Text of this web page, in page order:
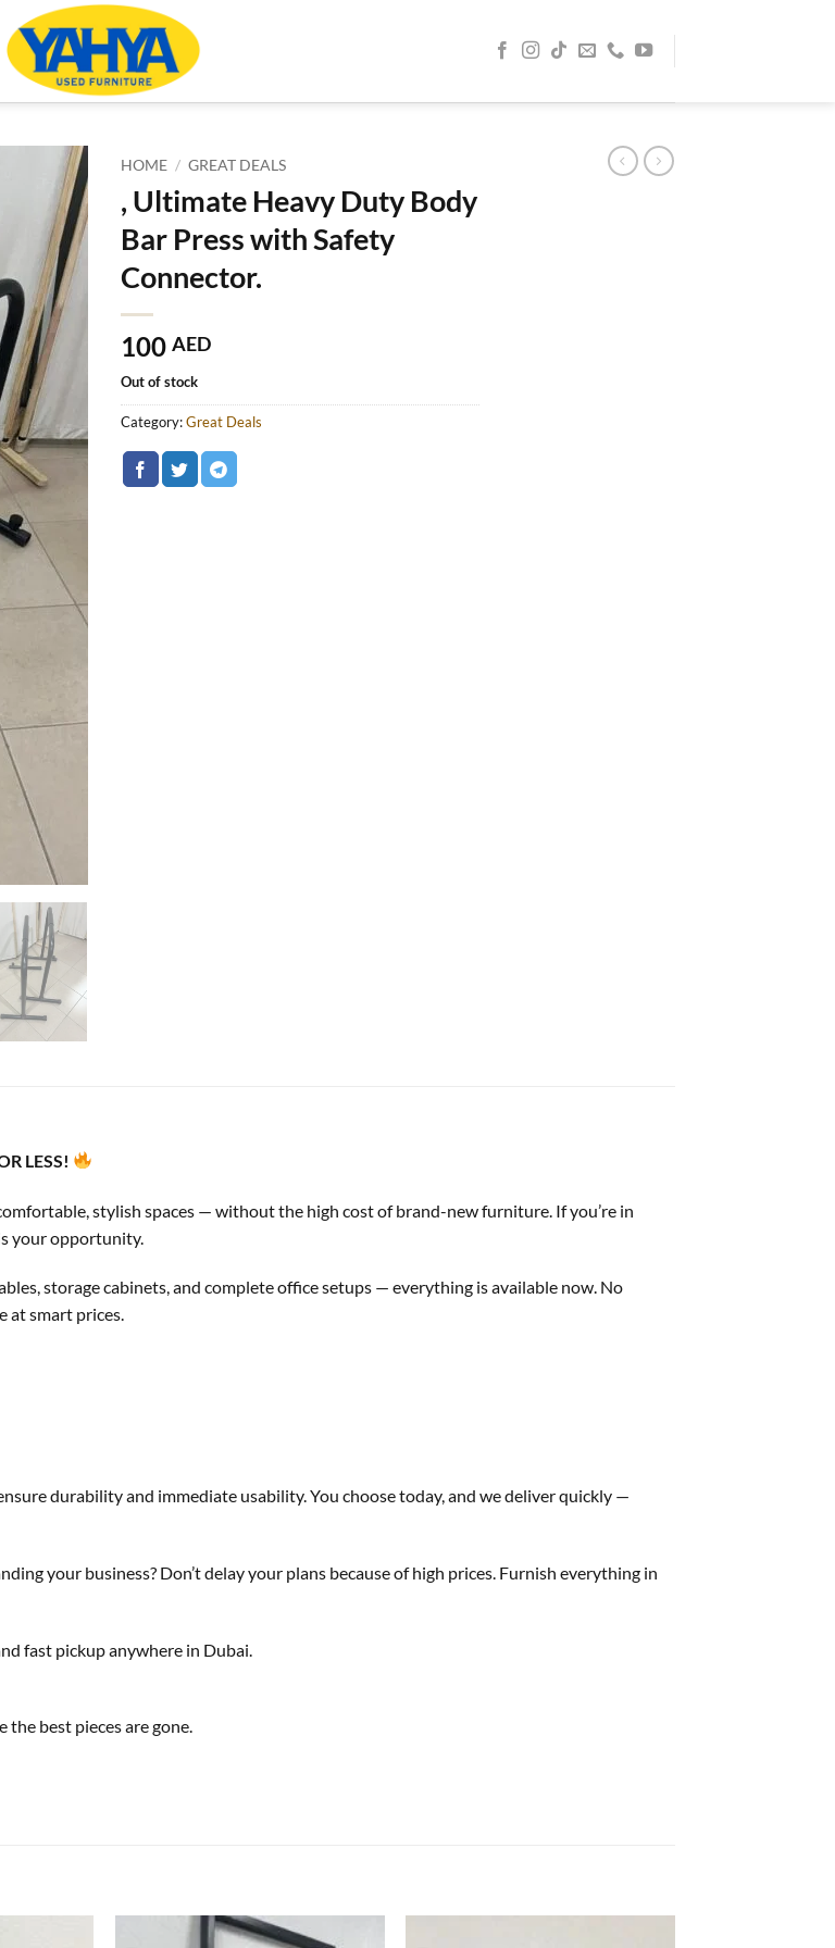
HOME / GREAT DEALS
, Ultimate Heavy Duty Body
Bar Press with Safety
Connector.
100 AED
Out of stock
Category:Great Deals
LESS!
stylish spaces — without the high cost of brand-new furniture. If you’re in
your opportunity.
storage cabinets, and complete office setups — everything is available now. No
at smart prices.
durability and immediate usability. You choose today, and we deliver quickly —
your business? Don’t delay your plans because of high prices. Furnish everything in
fast pickup anywhere in Dubai.
the best pieces are gone.